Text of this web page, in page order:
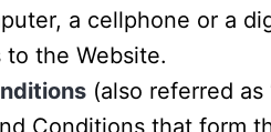
a cellphone or a
to the Website.
(also referred as
Conditions that form